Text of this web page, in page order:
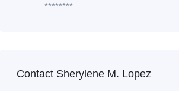
********
Contact Sherylene M. Lopez